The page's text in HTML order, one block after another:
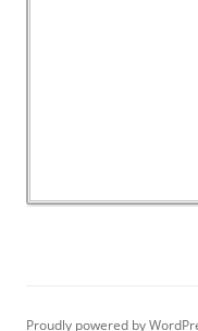
Proudly powered by